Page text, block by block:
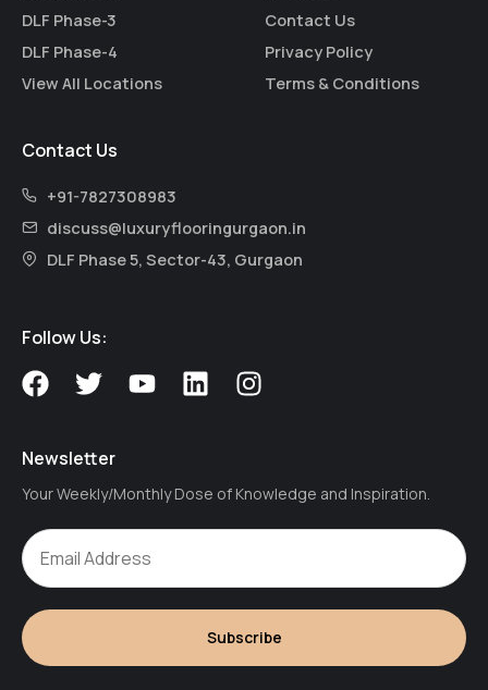
DLF Phase-3
DLF Phase-4
View All Locations
Contact Us
Privacy Policy
Terms & Conditions
Contact Us
+91-7827308983
discuss@luxuryflooringurgaon.in
DLF Phase 5, Sector-43, Gurgaon
Follow Us:
F
a
e
b
o
k
T
t
t
r
Y
u
e
L
i
e
I
n
a
m
Newsletter
Your Weekly/Monthly Dose of Knowledge and Inspiration.
Subscribe